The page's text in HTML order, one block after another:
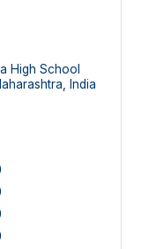
High School
India